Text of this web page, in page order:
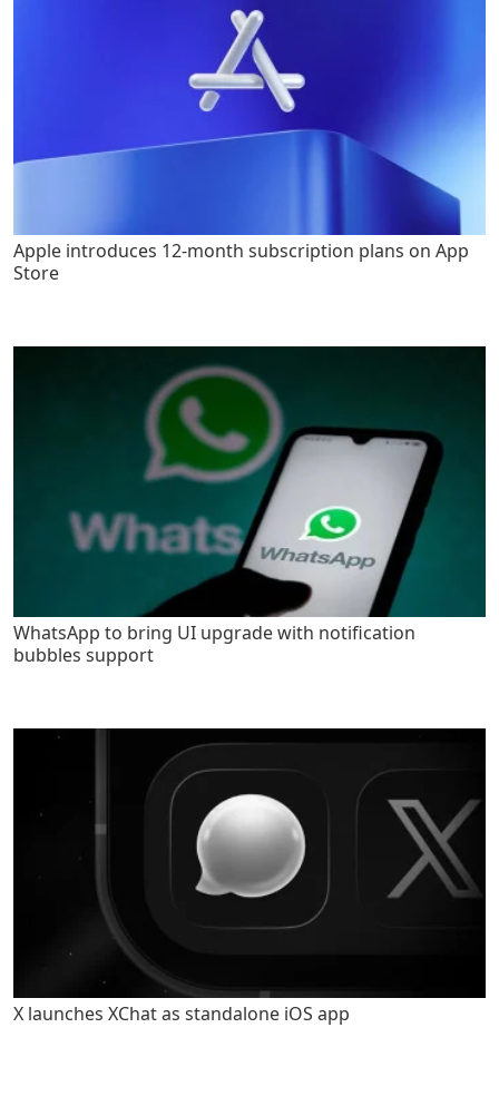
Apple introduces 12-month subscription plans on App
Store
WhatsApp to bring UI upgrade with notification
bubbles support
X launches XChat as standalone iOS app